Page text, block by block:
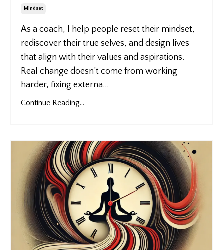
Mindset
As a coach, I help people reset their mindset,
rediscover their true selves, and design lives
that align with their values and aspirations.
Real change doesn’t come from working
harder, fixing externa...
Continue Reading...